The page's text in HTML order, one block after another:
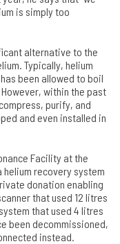
is simply too
alternative to the
Typically, helium
been allowed to boil
within the past
purify, and
and even installed in
Facility at the
recovery system
donation enabling
that used 12 litres
that used 4 litres
been decommissioned,
instead.